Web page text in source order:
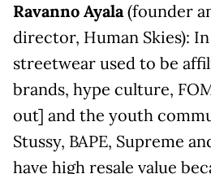
Ravanno Ayala(founder
director, Human Skies):
streetwear used to be
brands, hype culture,
out] and the youth
Stussy, BAPE, Supreme
have high resale value